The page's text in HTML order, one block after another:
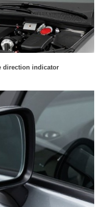
direction indicator